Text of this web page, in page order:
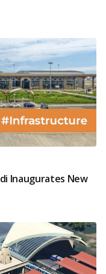
Inaugurates New